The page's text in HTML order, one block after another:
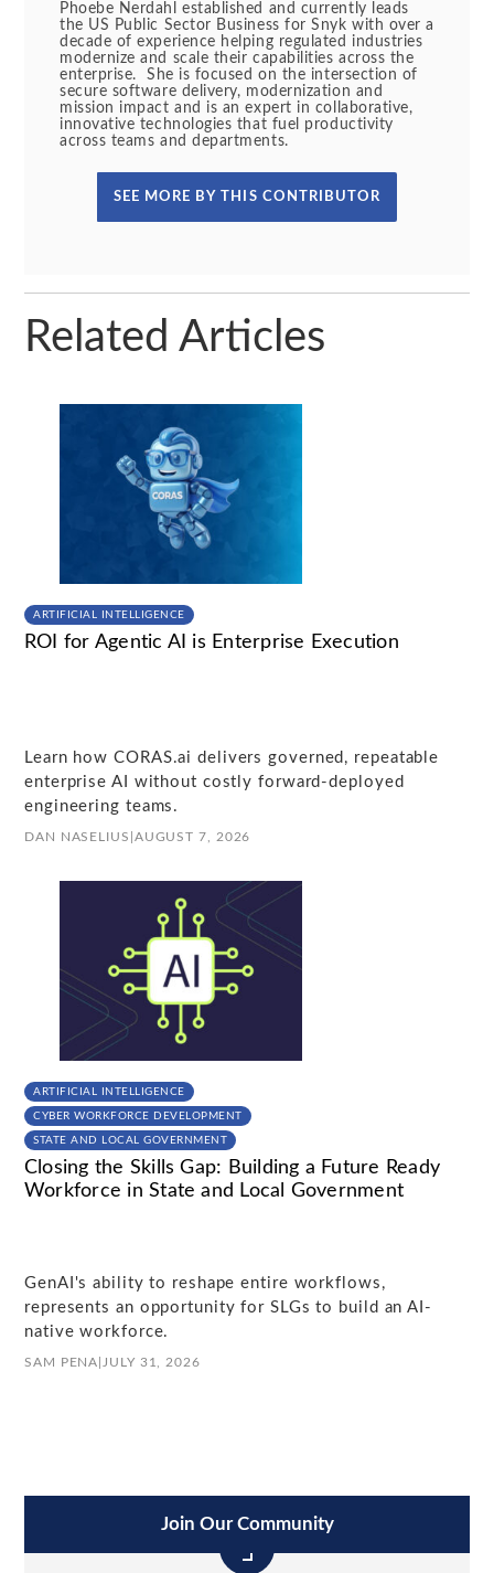
Phoebe Nerdahl established and currently leads
the US Public Sector Business for Snyk with over a
decade of experience helping regulated industries
modernize and scale their capabilities across the
enterprise. She is focused on the intersection of
secure software delivery, modernization and
mission impact and is an expert in collaborative,
innovative technologies that fuel productivity
across teams and departments.
SEE MORE BY THIS CONTRIBUTOR
Related Articles
ARTIFICIAL INTELLIGENCE
ROI for Agentic AI is Enterprise Execution
Learn how CORAS.ai delivers governed, repeatable
enterprise AI without costly forward-deployed
engineering teams.
DAN NASELIUS AUGUST 7, 2026
ARTIFICIAL INTELLIGENCE
CYBER WORKFORCE DEVELOPMENT
STATE AND LOCAL GOVERNMENT
Closing the Skills Gap: Building a Future Ready
Workforce in State and Local Government
GenAI's ability to reshape entire workflows,
represents an opportunity for SLGs to build an AI-
native workforce.
SAM PENA JULY 31, 2026
Join Our Community